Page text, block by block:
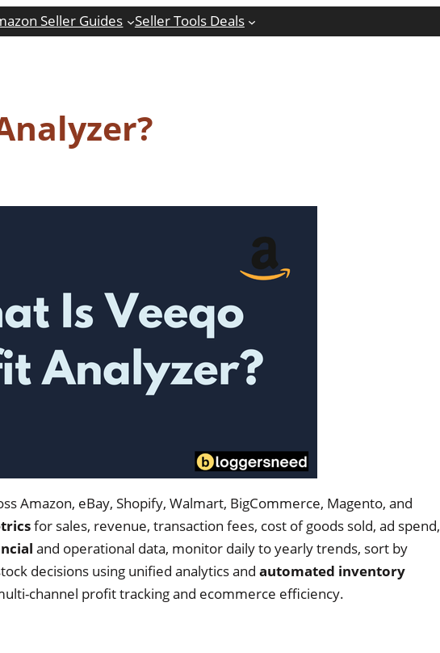
Seller Guides Seller Tools Deals
Amazon, eBay, Shopify, Walmart, BigCommerce, Magento, and
for sales, revenue, transaction fees, cost of goods sold, ad spend,
and operational data, monitor daily to yearly trends, sort by
decisions using unified analytics and automated inventory
channel profit tracking and ecommerce efficiency.